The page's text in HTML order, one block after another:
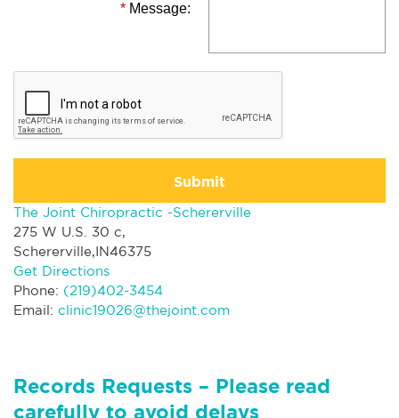
* Message:
Submit
The Joint Chiropractic -Schererville
275 W U.S. 30 c,
Schererville,IN46375
Get Directions
Phone: (219)402-3454
Email: clinic19026@thejoint.com
Records Requests – Please read
carefully to avoid delays